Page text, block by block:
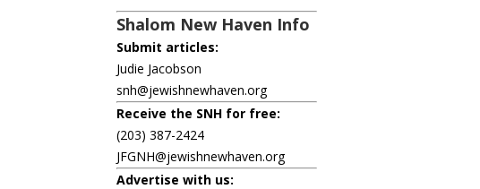
Shalom New Haven Info
Submit articles:
Judie Jacobson
snh@jewishnewhaven.org
Receive the SNH for free:
(203) 387-2424
JFGNH@jewishnewhaven.org
Advertise with us: